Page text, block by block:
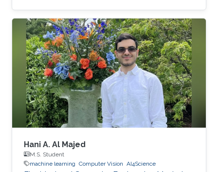
Hani A. Al Majed
M.S. Student
machine learning Computer Vision AI4Science